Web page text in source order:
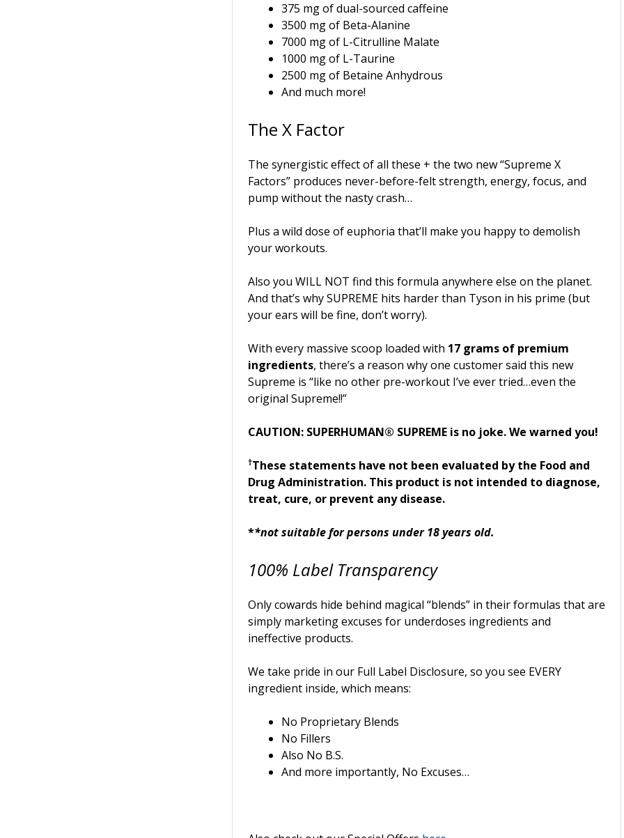
375 mg of dual-sourced caffeine
3500 mg of Beta-Alanine
7000 mg of L-Citrulline Malate
1000 mg of L-Taurine
2500 mg of Betaine Anhydrous
And much more!
The X Factor
The synergistic effect of all these + the two new “Supreme X
Factors” produces never-before-felt strength, energy, focus, and
pump without the nasty crash…
Plus a wild dose of euphoria that’ll make you happy to demolish
your workouts.
Also you WILL NOT find this formula anywhere else on the planet.
And that’s why SUPREME hits harder than Tyson in his prime (but
your ears will be fine, don’t worry).
With every massive scoop loaded with 17 grams of premium
ingredients, there’s a reason why one customer said this new
Supreme is “like no other pre-workout I’ve ever tried…even the
original Supreme!!”
CAUTION: SUPERHUMAN® SUPREME is no joke. We warned you!
†These statements have not been evaluated by the Food and
Drug Administration. This product is not intended to diagnose,
treat, cure, or prevent any disease.
**not suitable for persons under 18 years old.
100% Label Transparency
Only cowards hide behind magical “blends” in their formulas that are
simply marketing excuses for underdoses ingredients and
ineffective products.
We take pride in our Full Label Disclosure, so you see EVERY
ingredient inside, which means:
No Proprietary Blends
No Fillers
Also No B.S.
And more importantly, No Excuses…